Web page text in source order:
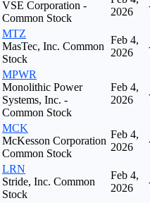
VSE Corporation -
Common Stock
2026
MTZ
MasTec, Inc. Common
Stock
Feb 4,
2026
MPWR
Monolithic Power
Systems, Inc. -
Common Stock
Feb 4,
2026
MCK
McKesson Corporation
Common Stock
Feb 4,
2026
LRN
Stride, Inc. Common
Stock
Feb 4,
2026